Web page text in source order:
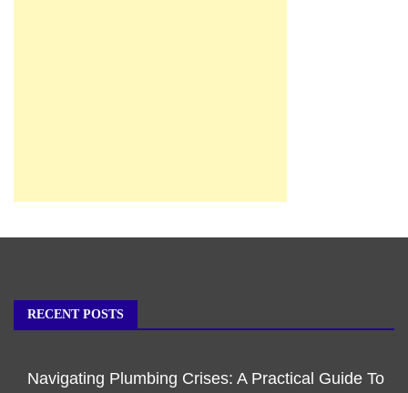
RECENT POSTS
Navigating Plumbing Crises: A Practical Guide To